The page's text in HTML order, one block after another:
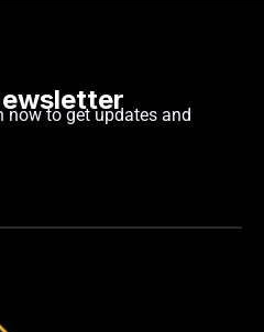
to get updates and